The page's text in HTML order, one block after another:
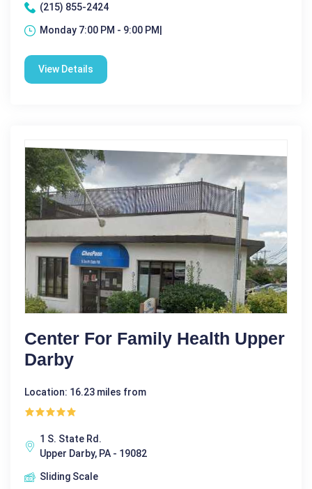
(215) 855-2424
Monday 7:00 PM - 9:00 PM|
View Details
Center For Family Health Upper
Darby
Location: 16.23 miles from
1 S. State Rd.
Upper Darby, PA - 19082
Sliding Scale